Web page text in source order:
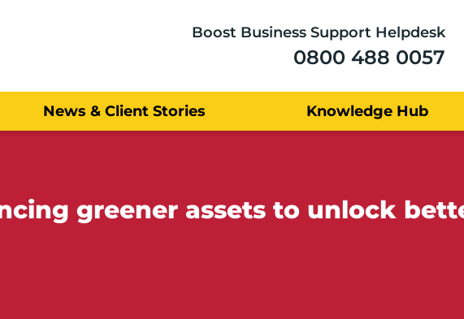
Boost Business Support Helpdesk
0800 488 0057
News & Client Stories Knowledge Hub
greener assets to unlock